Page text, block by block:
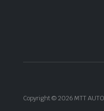
Copyright © 2026 MTT